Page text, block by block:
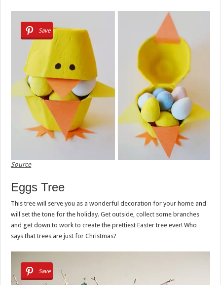
Save
Source
Eggs Tree
This tree will serve you as a wonderful decoration for your home and
will set the tone for the holiday. Get outside, collect some branches
and get down to work to create the prettiest Easter tree ever! Who
says that trees are just for Christmas?
Save